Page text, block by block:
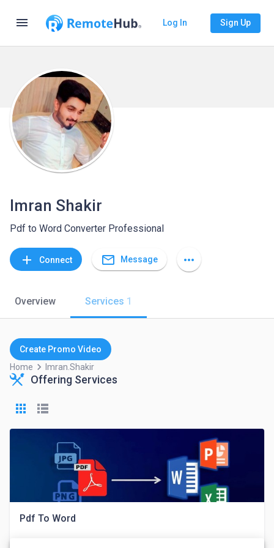
menu Log In Sign Up
Imran Shakir
Pdf to Word Converter Professional
add Connect mail_outline Message more_horiz
Overview Services 1
Create Promo Video
Home keyboard_arrow_right Imran.shakir
Offering Services
Pdf To Word